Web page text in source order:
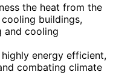
the heat from the
buildings,
and cooling
energy efficient,
combating climate